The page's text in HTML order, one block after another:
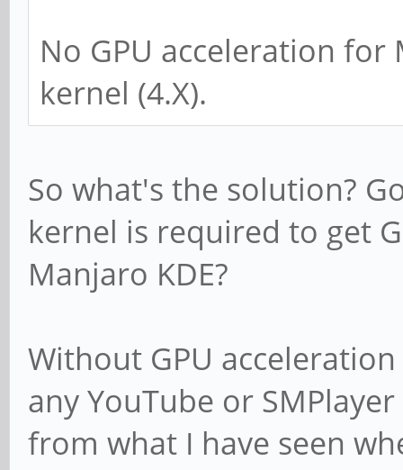
No GPU acceleration
kernel (4.X).
So what's the solution?
kernel is required to get
Manjaro KDE?
Without GPU
any YouTube or
from what I have seen